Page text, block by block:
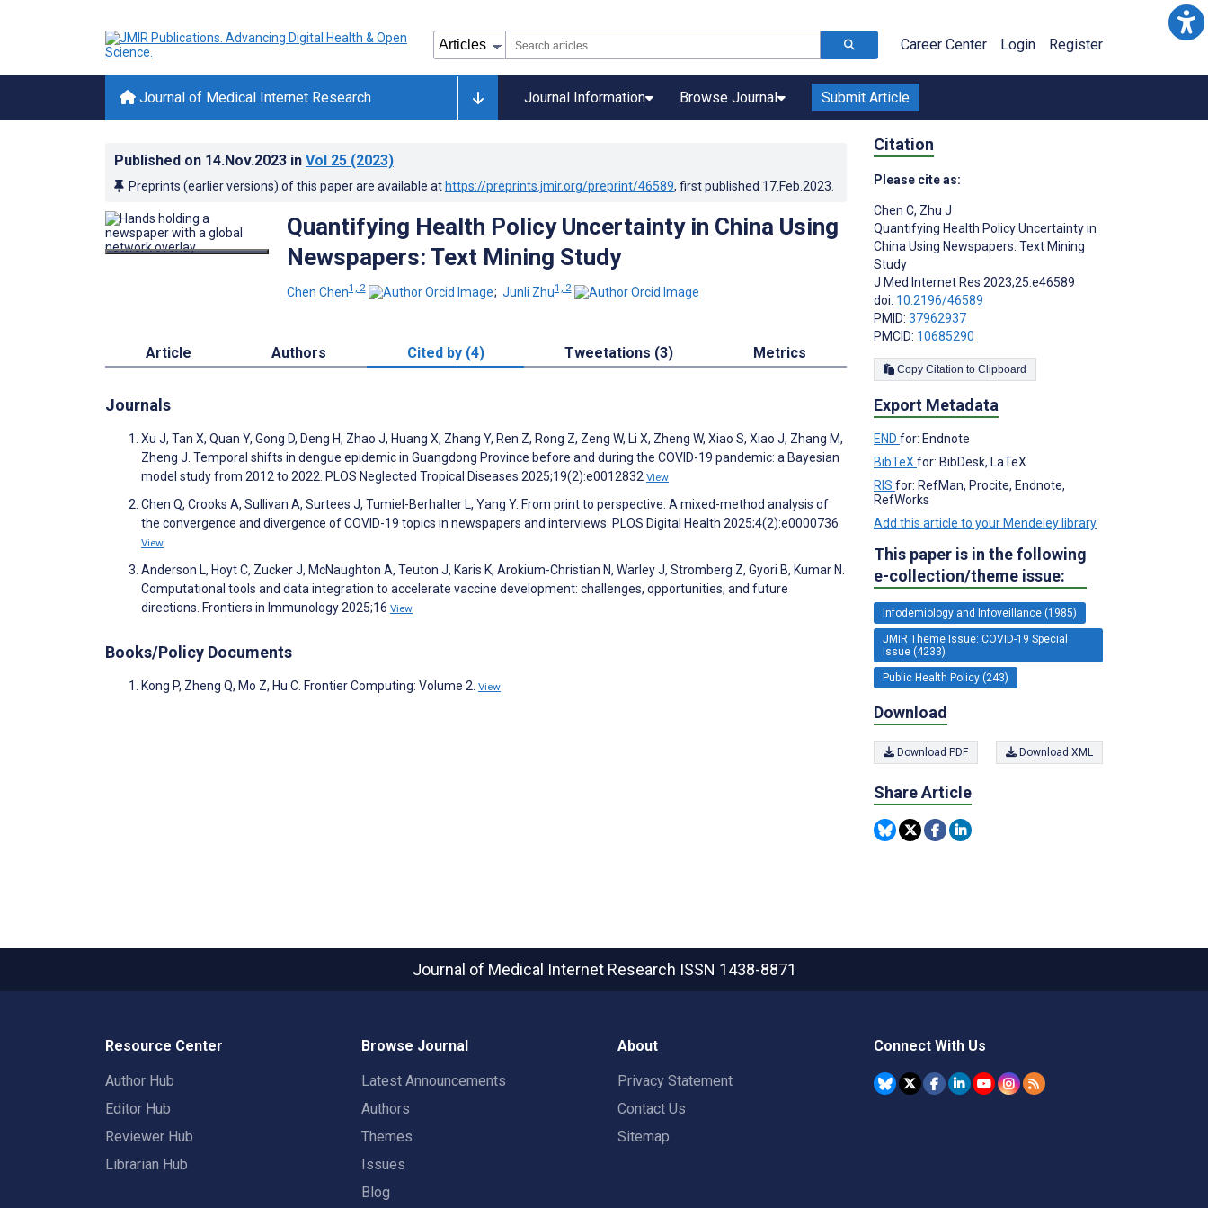
Career Center Login Register
Journal of Medical Internet Research Journal Information Browse Journal Submit Article
Published on 14.Nov.2023 in Vol 25 (2023)
Preprints (earlier versions) of this paper are available at https://preprints.jmir.org/preprint/46589, first published 17.Feb.2023
Quantifying Health Policy Uncertainty in China Using
Newspapers: Text Mining Study
Chen Chen1, 2 ; Junli Zhu1, 2
Article Authors Cited by (4) Tweetations (3) Metrics
Journals
Xu J, Tan X, Quan Y, Gong D, Deng H, Zhao J, Huang X, Zhang Y, Ren Z, Rong Z, Zeng W, Li X, Zheng W, Xiao S, Xiao J, Zhang M,
Zheng J. Temporal shifts in dengue epidemic in Guangdong Province before and during the COVID-19 pandemic: a Bayesian
model study from 2012 to 2022. PLOS Neglected Tropical Diseases 2025;19(2):e0012832 View
Chen Q, Crooks A, Sullivan A, Surtees J, Tumiel-Berhalter L, Yang Y. From print to perspective: A mixed-method analysis of
the convergence and divergence of COVID-19 topics in newspapers and interviews. PLOS Digital Health 2025;4(2):e0000736
View
Anderson L, Hoyt C, Zucker J, McNaughton A, Teuton J, Karis K, Arokium-Christian N, Warley J, Stromberg Z, Gyori B, Kumar N.
Computational tools and data integration to accelerate vaccine development: challenges, opportunities, and future
directions. Frontiers in Immunology 2025;16 View
Books/Policy Documents
Kong P, Zheng Q, Mo Z, Hu C. Frontier Computing: Volume 2. View
Citation
Please cite as:
Chen C, Zhu J
Quantifying Health Policy Uncertainty in
China Using Newspapers: Text Mining
Study
J Med Internet Res 2023;25:e46589
doi: 10.2196/46589
PMID: 37962937
PMCID: 10685290
Copy Citation to Clipboard
Export Metadata
END for: Endnote
BibTeX for: BibDesk, LaTeX
RIS for: RefMan, Procite, Endnote,
RefWorks
Add this article to your Mendeley library
This paper is in the following
e-collection/theme issue:
Infodemiology and Infoveillance (1985)
JMIR Theme Issue: COVID-19 Special
Issue (4233)
Public Health Policy (243)
Download
Download PDF Download XML
Share Article
Journal of Medical Internet Research ISSN 1438-8871
Resource Center
Author Hub
Editor Hub
Reviewer Hub
Librarian Hub
Browse Journal
Latest Announcements
Authors
Themes
Issues
Blog
About
Privacy Statement
Contact Us
Sitemap
Connect With Us